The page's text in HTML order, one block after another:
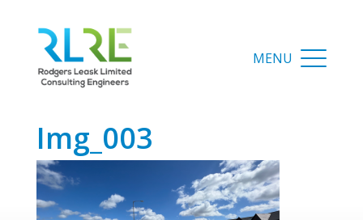
img_003